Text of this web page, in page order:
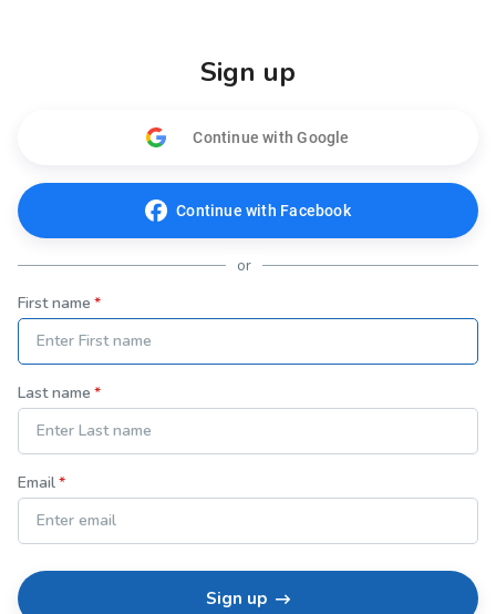
Sign up
Continue with Google
Continue with Facebook
or
First name
Last name
Email
Sign up